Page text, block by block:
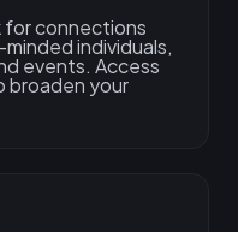
for connections
individuals,
events. Access
your